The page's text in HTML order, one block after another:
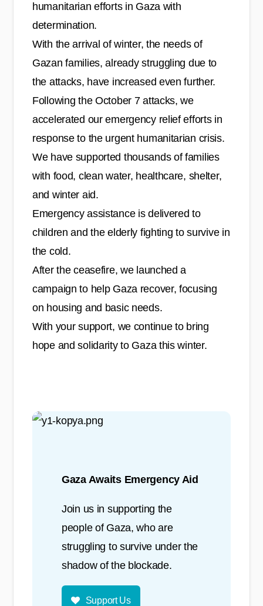
humanitarian efforts in Gaza with
determination.
With the arrival of winter, the needs of
Gazan families, already struggling due to
the attacks, have increased even further.
Following the October 7 attacks, we
accelerated our emergency relief efforts in
response to the urgent humanitarian crisis.
We have supported thousands of families
with food, clean water, healthcare, shelter,
and winter aid.
Emergency assistance is delivered to
children and the elderly fighting to survive in
the cold.
After the ceasefire, we launched a
campaign to help Gaza recover, focusing
on housing and basic needs.
With your support, we continue to bring
hope and solidarity to Gaza this winter.
Gaza Awaits Emergency Aid
Join us in supporting the
people of Gaza, who are
struggling to survive under the
shadow of the blockade.
Support Us